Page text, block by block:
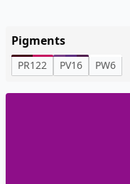
Pigments
PR122 PV16 PW6